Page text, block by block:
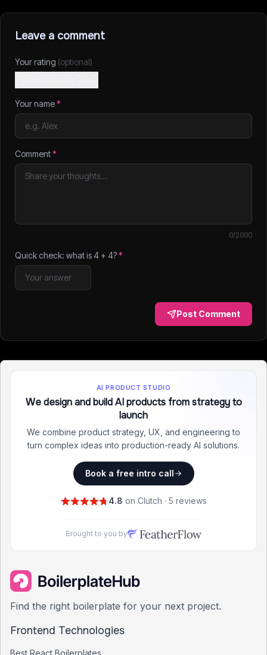
Leave a comment
Your rating (optional)
Your name*
Comment*
0/2000
Quick check: what is4 + 4?*
Post Comment
AI PRODUCT STUDIO
We design and build AI products from strategy to
launch
We combine product strategy, UX, and engineering to
turn complex ideas into production-ready AI solutions.
Book a free intro call
4.8 on Clutch · 5 reviews
Brought to you by
Find the right boilerplate for your next project.
Frontend Technologies
Best React Boilerplates